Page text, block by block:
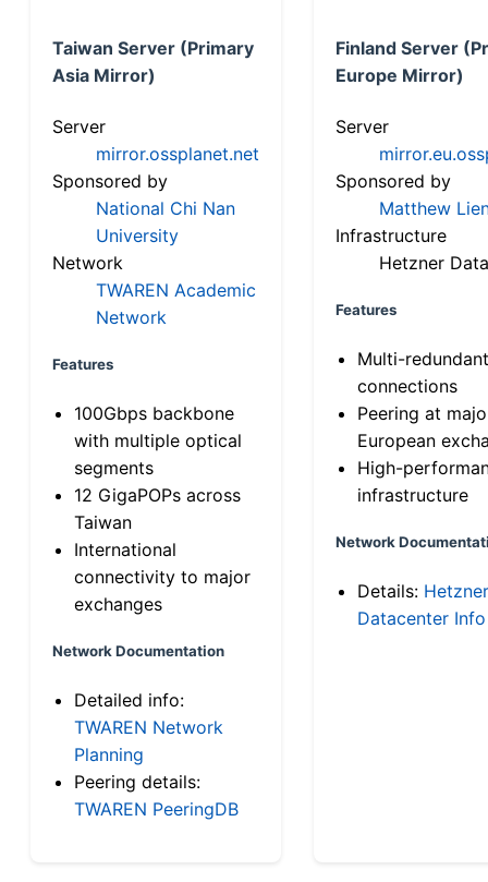
Taiwan Server (Primary
Asia Mirror)
Server
mirror.ossplanet.net
Sponsored by
National Chi Nan
University
Network
TWAREN Academic
Network
Features
100Gbps backbone
with multiple optical
segments
12 GigaPOPs across
Taiwan
International
connectivity to major
exchanges
Network Documentation
Detailed info:
TWAREN Network
Planning
Peering details:
TWAREN PeeringDB
Finland Server
Europe Mirror)
Server
Sponsored by
Matthew
Infrastructure
Hetzner
Features
Multi-
connections
Peering at
European
High-
infrastructure
Network
Details: Hetzner
Datacenter Info